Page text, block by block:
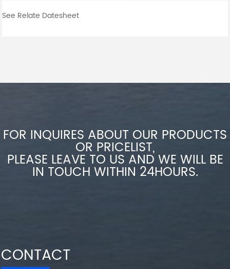
See Relate Datesheet
FOR INQUIRES ABOUT OUR PRODUCTS
OR PRICELIST,
PLEASE LEAVE TO US AND WE WILL BE
IN TOUCH WITHIN 24HOURS.
CONTACT